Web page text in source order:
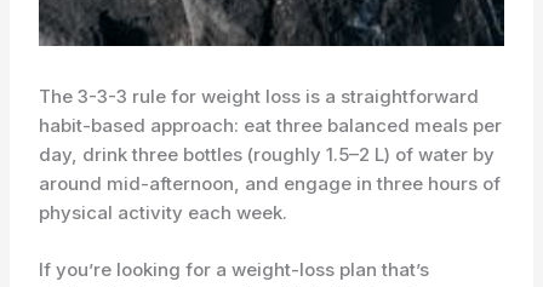
The 3-3-3 rule for weight loss is a straightforward
habit-based approach: eat three balanced meals per
day, drink three bottles (roughly 1.5–2 L) of water by
around mid-afternoon, and engage in three hours of
physical activity each week.
If you’re looking for a weight-loss plan that’s